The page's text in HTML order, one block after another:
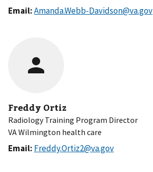
Email:Amanda.Webb-Davidson@va.gov
Freddy Ortiz
Radiology Training Program Director
VA Wilmington health care
Email: Freddy.Ortiz2@va.gov